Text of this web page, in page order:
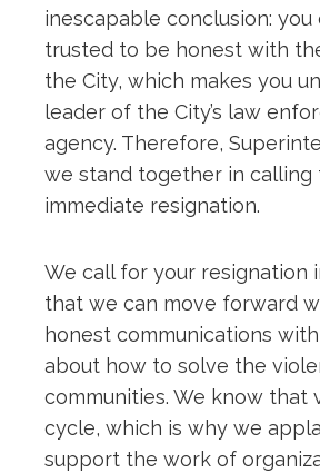
inescapable conclusion:
trusted to be honest with
the City, which makes you
leader of the City’s law
agency. Therefore,
we stand together in calling
immediate resignation.
We call for your resignation
that we can move forward
honest communications
about how to solve the
communities. We know that
cycle, which is why we
support the work of